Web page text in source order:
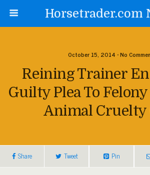
Horsetrader.com
October 15, 2014 • No
Reining Trainer
Guilty Plea To
Animal Cruelty
Share Tweet Pin